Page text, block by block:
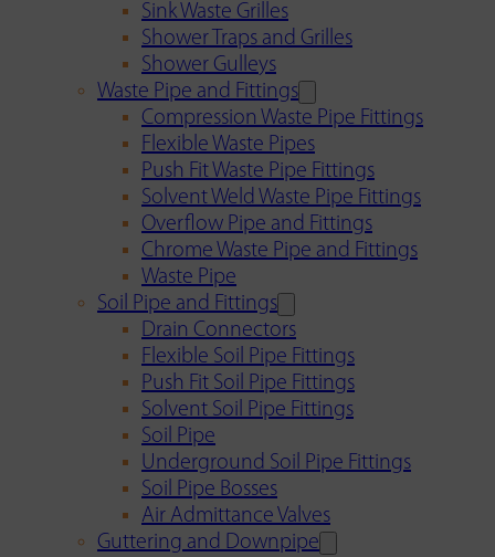
Sink Waste Grilles
Shower Traps and Grilles
Shower Gulleys
Waste Pipe and Fittings
Compression Waste Pipe Fittings
Flexible Waste Pipes
Push Fit Waste Pipe Fittings
Solvent Weld Waste Pipe Fittings
Overflow Pipe and Fittings
Chrome Waste Pipe and Fittings
Waste Pipe
Soil Pipe and Fittings
Drain Connectors
Flexible Soil Pipe Fittings
Push Fit Soil Pipe Fittings
Solvent Soil Pipe Fittings
Soil Pipe
Underground Soil Pipe Fittings
Soil Pipe Bosses
Air Admittance Valves
Guttering and Downpipe